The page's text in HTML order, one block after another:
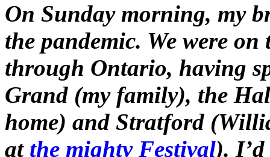
On Sunday morning, my
the pandemic. We were
through Ontario, having
Grand (my family), the
home) and Stratford
atthe mighty Festival).